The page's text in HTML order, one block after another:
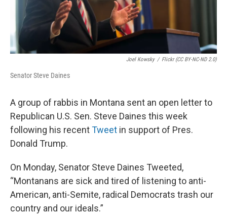
Joel Kowsky / Flickr (CC BY-NC-ND 2.0)
Senator Steve Daines
A group of rabbis in Montana sent an open letter to
Republican U.S. Sen. Steve Daines this week
following his recentTweet in support of Pres.
Donald Trump.
On Monday, Senator Steve Daines Tweeted,
“Montanans are sick and tired of listening to anti-
American, anti-Semite, radical Democrats trash our
country and our ideals.”